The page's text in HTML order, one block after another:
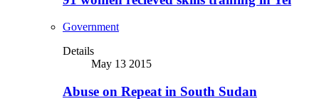
Government
Details
May 13 2015
Abuse on Repeat in South Sudan